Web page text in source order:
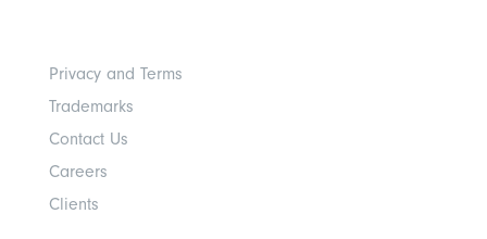
Privacy and Terms
Trademarks
Contact Us
Careers
Clients